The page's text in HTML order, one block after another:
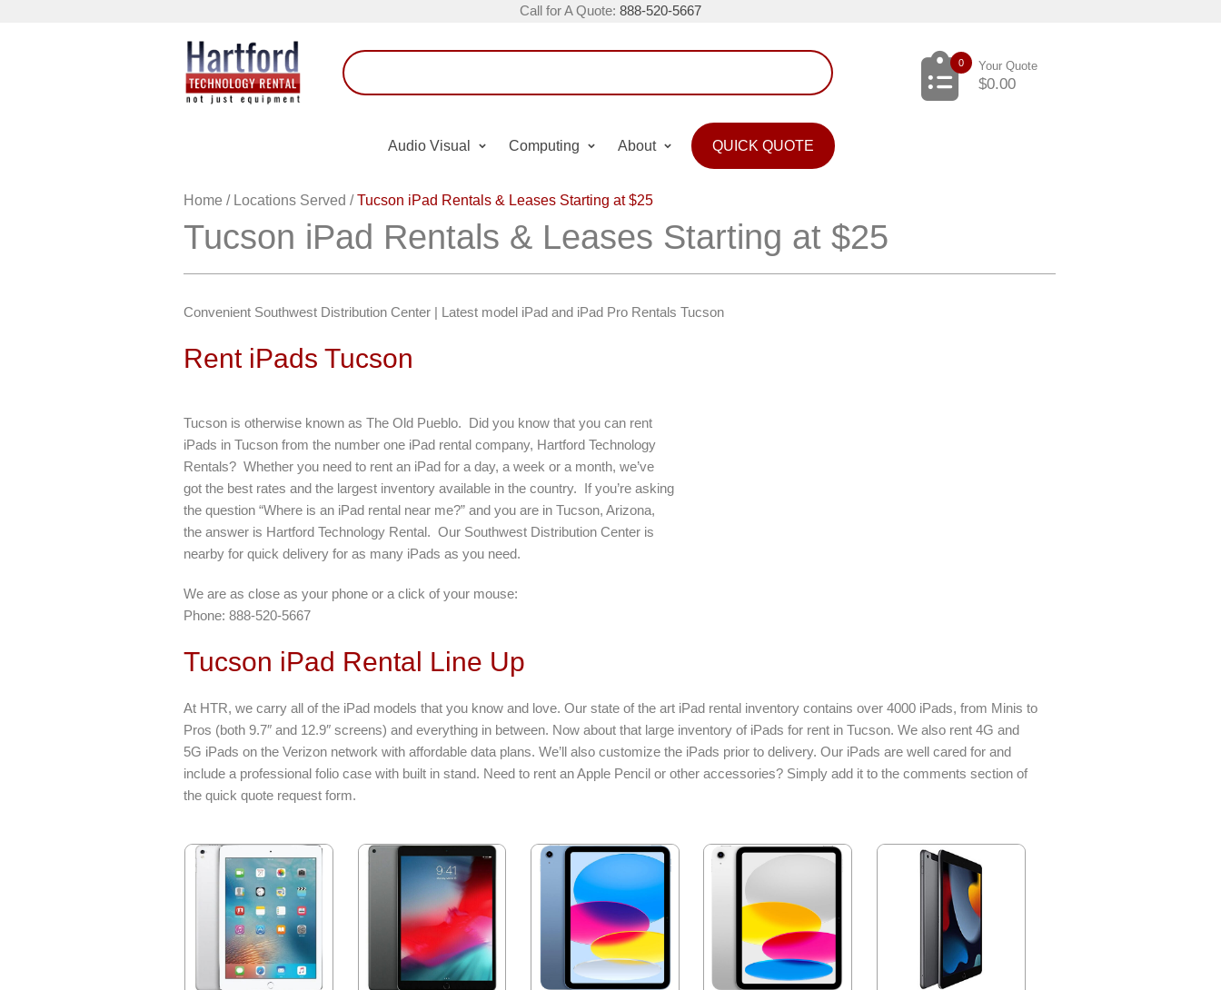
Call for A Quote: 888-520-5667
0 Your Quote
$0.00
Audio Visual Computing About QUICK QUOTE
Home / Locations Served /Tucson iPad Rentals & Leases Starting at $25
Tucson iPad Rentals & Leases Starting at $25
Convenient Southwest Distribution Center | Latest model iPad and iPad Pro Rentals Tucson
Rent iPads Tucson
Tucson is otherwise known as The Old Pueblo. Did you know that you can rent
iPads in Tucson from the number one iPad rental company, Hartford Technology
Rentals? Whether you need to rent an iPad for a day, a week or a month, we’ve
got the best rates and the largest inventory available in the country. If you’re asking
the question “Where is an iPad rental near me?” and you are in Tucson, Arizona,
the answer is Hartford Technology Rental. Our Southwest Distribution Center is
nearby for quick delivery for as many iPads as you need.
We are as close as your phone or a click of your mouse:
Phone: 888-520-5667
Tucson iPad Rental Line Up
At HTR, we carry all of the iPad models that you know and love. Our state of the art iPad rental inventory contains over 4000 iPads, from Minis to
Pros (both 9.7″ and 12.9″ screens) and everything in between. Now about that large inventory of iPads for rent in Tucson. We also rent 4G and
5G iPads on the Verizon network with affordable data plans. We’ll also customize the iPads prior to delivery. Our iPads are well cared for and
include a professional folio case with built in stand. Need to rent an Apple Pencil or other accessories? Simply add it to the comments section of
the quick quote request form.